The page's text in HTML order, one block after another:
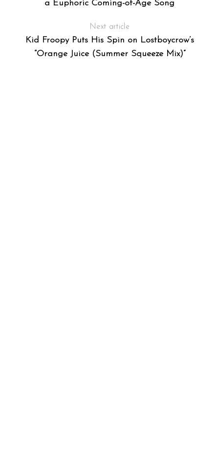
a Euphoric Coming-of-Age Song
Next article
Kid Froopy Puts His Spin on Lostboycrow’s
“Orange Juice (Summer Squeeze Mix)”